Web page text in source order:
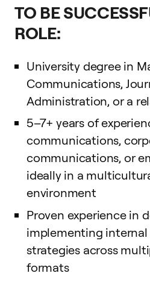
TO BE
ROLE:
University degree in
Communications,
Administration, or a
5–7+ years of
communications,
communications, or
ideally in a
environment
Proven experience in
implementing
strategies across
formats